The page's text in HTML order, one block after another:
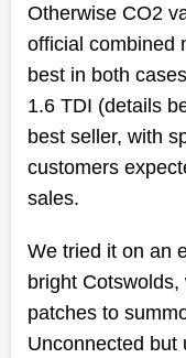
Otherwise CO2
official combined
best in both
1.6 TDI (details
best seller, with
customers
sales.
We tried it on an
bright
patches to
Unconnected but